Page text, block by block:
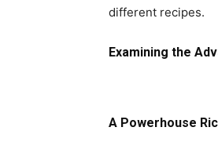
different recipes.
Examining the
A Powerhouse